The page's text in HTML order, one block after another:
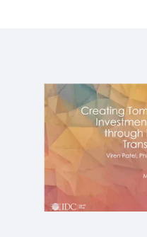
Tomorrow
32:14
CASE STUDY
Workday Success in